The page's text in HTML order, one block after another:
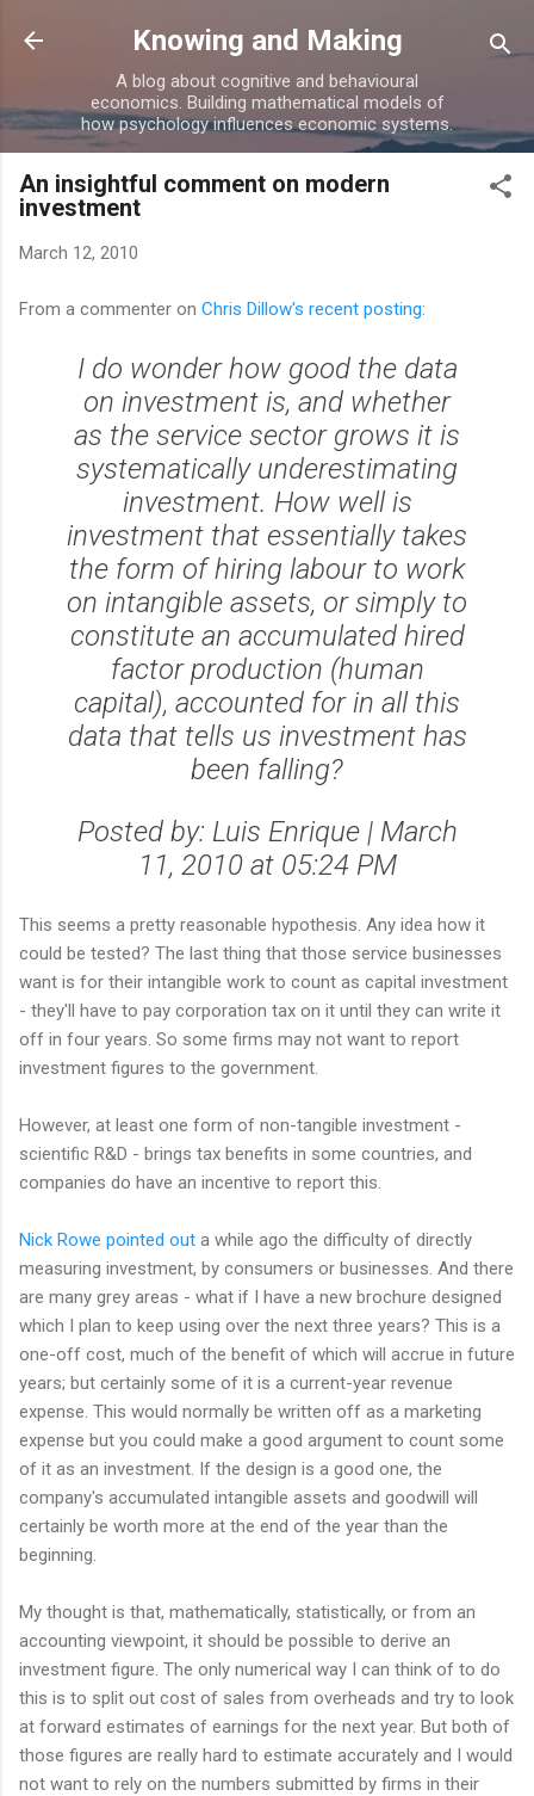
Skip to main content
Knowing and Making
A blog about cognitive and behavioural
economics. Building mathematical models of
how psychology influences economic systems.
An insightful comment on modern
investment
March 12, 2010
From a commenter on Chris Dillow's recent posting:
I do wonder how good the data
on investment is, and whether
as the service sector grows it is
systematically underestimating
investment. How well is
investment that essentially takes
the form of hiring labour to work
on intangible assets, or simply to
constitute an accumulated hired
factor production (human
capital), accounted for in all this
data that tells us investment has
been falling?
Posted by: Luis Enrique | March
11, 2010 at 05:24 PM
This seems a pretty reasonable hypothesis. Any idea how it
could be tested? The last thing that those service businesses
want is for their intangible work to count as capital investment
- they'll have to pay corporation tax on it until they can write it
off in four years. So some firms may not want to report
investment figures to the government.
However, at least one form of non-tangible investment -
scientific R&D - brings tax benefits in some countries, and
companies do have an incentive to report this.
Nick Rowe pointed out a while ago the difficulty of directly
measuring investment, by consumers or businesses. And there
are many grey areas - what if I have a new brochure designed
which I plan to keep using over the next three years? This is a
one-off cost, much of the benefit of which will accrue in future
years; but certainly some of it is a current-year revenue
expense. This would normally be written off as a marketing
expense but you could make a good argument to count some
of it as an investment. If the design is a good one, the
company's accumulated intangible assets and goodwill will
certainly be worth more at the end of the year than the
beginning.
My thought is that, mathematically, statistically, or from an
accounting viewpoint, it should be possible to derive an
investment figure. The only numerical way I can think of to do
this is to split out cost of sales from overheads and try to look
at forward estimates of earnings for the next year. But both of
those figures are really hard to estimate accurately and I would
not want to rely on the numbers submitted by firms in their